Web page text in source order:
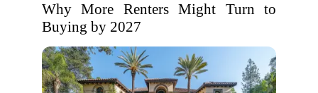
Why More Renters Might Turn to
Buying by 2027